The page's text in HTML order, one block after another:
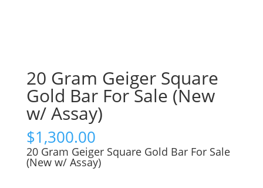
20 Gram Geiger Square
Gold Bar For Sale (New
w/ Assay)
$1,300.00
20 Gram Geiger Square Gold Bar For Sale
(New w/ Assay)